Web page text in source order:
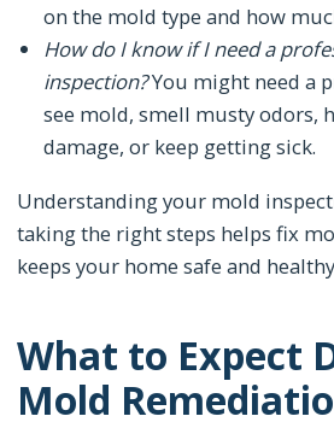
on the mold type and how
How do I know if I need a
inspection?You might need a
see mold, smell musty odors,
damage, or keep getting sick.
Understanding your mold
taking the right steps helps fix
keeps your home safe and
What to Expect
Mold